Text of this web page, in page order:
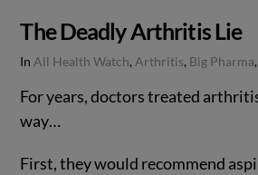
The Deadly Arthritis Lie
InAll Health Watch,Arthritis, Big Pharma,
For years, doctors treated
way…
First, they would recommend